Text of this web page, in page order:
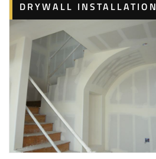
DRYWALL INSTALLATION